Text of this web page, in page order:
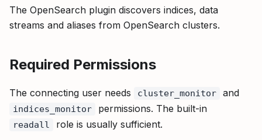
The OpenSearch plugin discovers indices, data
streams and aliases from OpenSearch clusters.
Required Permissions
The connecting user needs cluster_monitor and
indices_monitor permissions. The built-in
readall role is usually sufficient.